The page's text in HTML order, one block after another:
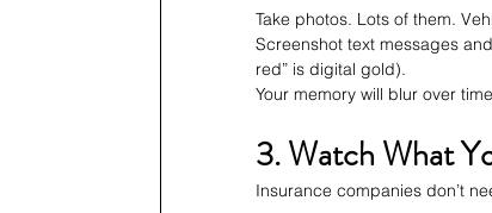
Take photos. Lots of them.
Screenshot text messages
red” is digital gold).
Your memory will blur over
3. Watch What
Insurance companies don’t